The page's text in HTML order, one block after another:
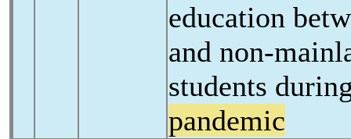
education
and non-
students
pandemic